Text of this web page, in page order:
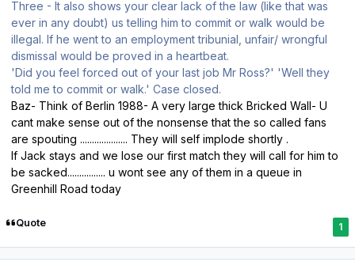
Three - It also shows your clear lack of the law (like that was
ever in any doubt) us telling him to commit or walk would be
illegal. If he went to an employment tribunial, unfair/ wrongful
dismissal would be proved in a heartbeat.
'Did you feel forced out of your last job Mr Ross?' 'Well they
told me to commit or walk.' Case closed.
Baz- Think of Berlin 1988- A very large thick Bricked Wall- U
cant make sense out of the nonsense that the so called fans
are spouting .................... They will self implode shortly .
If Jack stays and we lose our first match they will call for him to
be sacked................ u wont see any of them in a queue in
Greenhill Road today
Quote 1